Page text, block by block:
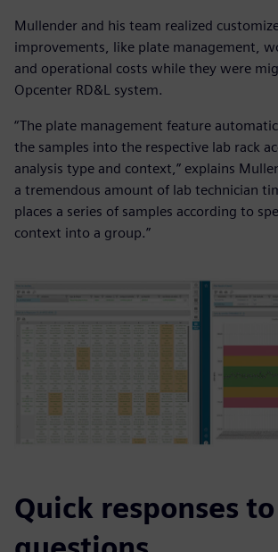
Mullender and his team realized
improvements, like plate management,
and operational costs while they were
Opcenter RD&L system.
“The plate management feature
the samples into the respective lab rack
analysis type and context,” explains
a tremendous amount of lab technician
places a series of samples according to
context into a group.”
Quick responses